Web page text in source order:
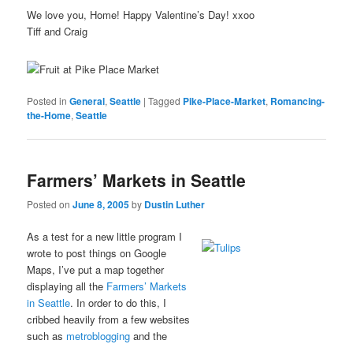
We love you, Home! Happy Valentine’s Day! xxoo
Tiff and Craig
Posted in General,Seattle |Tagged Pike-Place-Market, Romancing-
the-Home,Seattle
Farmers’ Markets in Seattle
Posted onJune 8, 2005by Dustin Luther
As a test for a new little program I
wrote to post things on Google
Maps, I’ve put a map together
displaying all the Farmers’ Markets
in Seattle. In order to do this, I
cribbed heavily from a few websites
such as metrobloggingand the